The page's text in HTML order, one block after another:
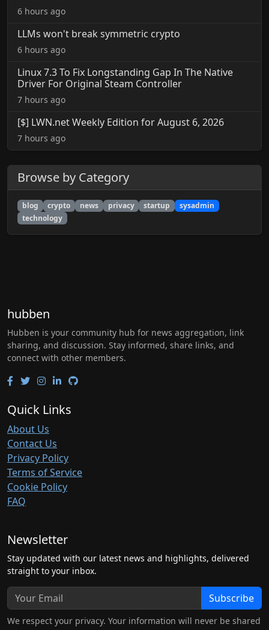
6 hours ago
LLMs won't break symmetric crypto
6 hours ago
Linux 7.3 To Fix Longstanding Gap In The Native
Driver For Original Steam Controller
7 hours ago
[$] LWN.net Weekly Edition for August 6, 2026
7 hours ago
Browse by Category
blog crypto news privacy startup
sysadmin
technology
hubben
Hubben is your community hub for news aggregation, link
sharing, and discussion. Stay informed, share links, and
connect with other members.
Quick Links
About Us
Contact Us
Privacy Policy
Terms of Service
Cookie Policy
FAQ
Newsletter
Stay updated with our latest news and highlights, delivered
straight to your inbox.
Subscribe
We respect your privacy. Your information will never be shared